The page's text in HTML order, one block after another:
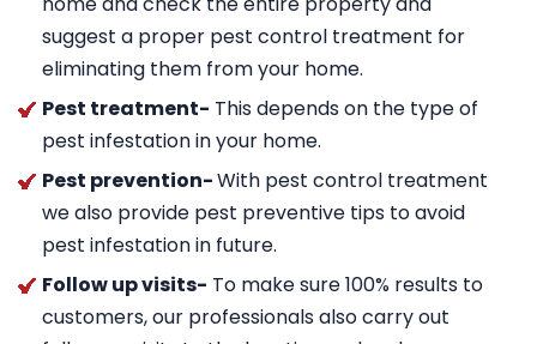
suggest a proper pest control treatment for
eliminating them from your home.
Pest treatment- This depends on the type of
pest infestation in your home.
Pest prevention-With pest control treatment
we also provide pest preventive tips to avoid
pest infestation in future.
Follow up visits- To make sure 100% results to
customers, our professionals also carry out